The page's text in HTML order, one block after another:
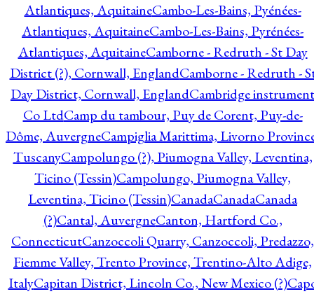
Atlantiques, AquitaineCambo-Les-Bains, Pyénées-
Atlantiques, AquitaineCambo-Les-Bains, Pyrénées-
Atlantiques, AquitaineCamborne - Redruth - St Day
District (?), Cornwall, EnglandCamborne - Redruth -
Day District, Cornwall, EnglandCambridge instrument
Co LtdCamp du tambour, Puy de Corent, Puy-de-
Dôme, AuvergneCampiglia Marittima, Livorno
TuscanyCampolungo (?), Piumogna Valley, Leventina,
Ticino (Tessin)Campolungo, Piumogna Valley,
Leventina, Ticino (Tessin)CanadaCanadaCanada
(?)Cantal, AuvergneCanton, Hartford Co.,
ConnecticutCanzoccoli Quarry, Canzoccoli, Predazzo,
Fiemme Valley, Trento Province, Trentino-Alto Adige,
ItalyCapitan District, Lincoln Co., New Mexico (?)